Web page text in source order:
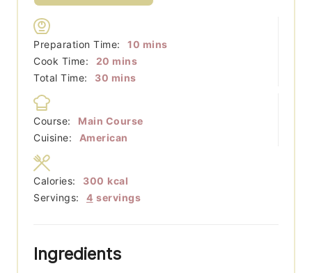
Preparation Time: 10 minutes
mins
Cook Time:
20 minutes
mins
Total Time:
30 minutes
mins
Course:
Main Course
Cuisine:
American
Servings: 4 servings
Calories: 300 kcal
Ingredients